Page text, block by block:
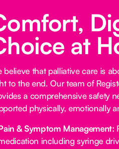
at
believe that palliative care is
to the end. Our team of
a comprehensive safety
physically, emotionally
& Symptom Management:
including syringe